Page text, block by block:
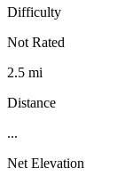
Difficulty
Not Rated
2.5 mi
Distance
...
Net Elevation